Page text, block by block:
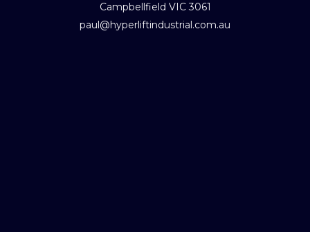
Campbellfield VIC 3061
paul@hyperliftindustrial.com.au